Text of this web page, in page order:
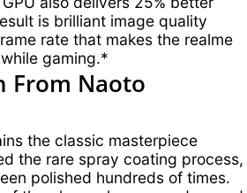
is brilliant image quality
rate that makes the realme
gaming.*
From Naoto
the classic masterpiece
the rare spray coating process,
polished hundreds of times.